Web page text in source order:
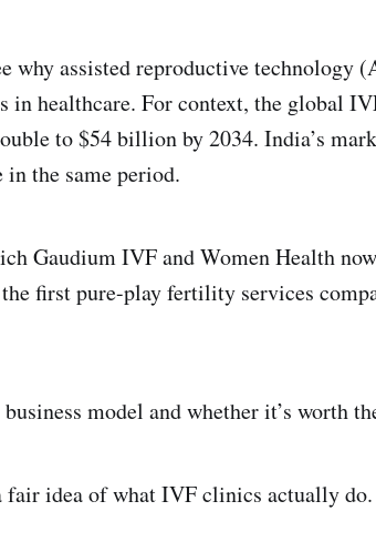
why assisted reproductive technology
in healthcare. For context, the global
to $54 billion by 2034. India’s
the same period.
Gaudium IVF and Women Health
first pure-play fertility services
model and whether it’s worth
fair idea of what IVF clinics actually do.